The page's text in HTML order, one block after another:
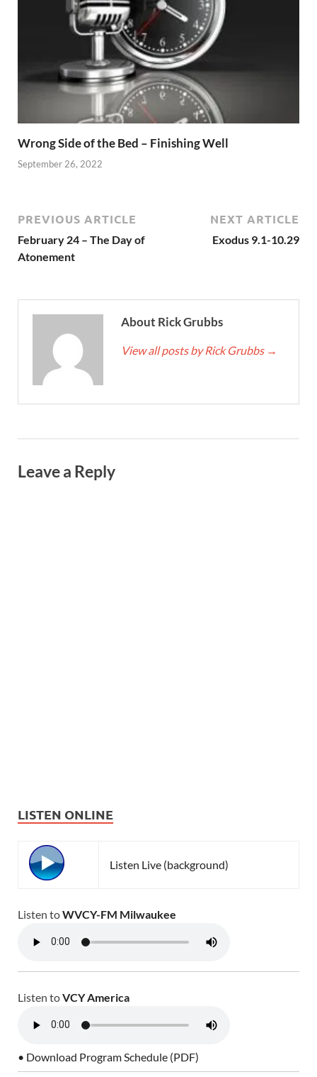
Wrong Side of the Bed – Finishing Well
September 26, 2022
PREVIOUS ARTICLE
February 24 – The Day of
Atonement
NEXT ARTICLE
Exodus 9.1-10.29
About Rick Grubbs
View all posts by Rick Grubbs →
Leave a Reply
LISTEN ONLINE
Listen Live (background)
Listen toWVCY-FM Milwaukee
Listen toVCY America
• Download Program Schedule (PDF)